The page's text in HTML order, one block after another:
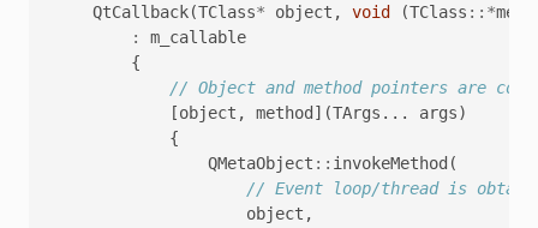
QtCallback(TClass* object , void (TClass ::*
:
m_callable
{
// Object and method pointers are
[object , method ](TArgs ... args)
{
QMetaObject :: invokeMethod (
// Event loop/thread is
object ,